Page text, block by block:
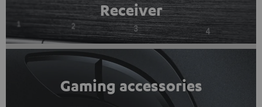
Receiver
Gaming accessories